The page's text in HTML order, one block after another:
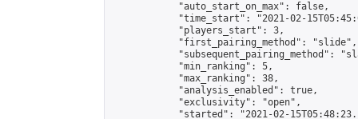
            "auto_start_on_max": false,
"time_start": "2021-02-
            "players_start": 3,
            "first_pairing_method": "slide",
"subsequent_pairing_method":
            "min_ranking": 5,
            "max_ranking": 38,
            "analysis_enabled": true,
            "exclusivity": "open",
"started": "2021-02-